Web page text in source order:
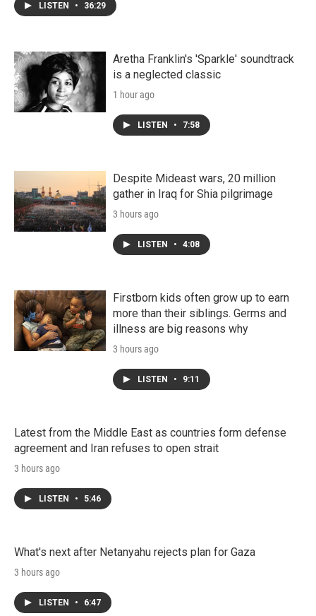
LISTEN • 36:29
Aretha Franklin's 'Sparkle' soundtrack
is a neglected classic
1 hour ago
LISTEN • 7:58
Despite Mideast wars, 20 million
gather in Iraq for Shia pilgrimage
3 hours ago
LISTEN • 4:08
Firstborn kids often grow up to earn
more than their siblings. Germs and
illness are big reasons why
3 hours ago
LISTEN • 9:11
Latest from the Middle East as countries form defense
agreement and Iran refuses to open strait
3 hours ago
LISTEN • 5:46
What's next after Netanyahu rejects plan for Gaza
3 hours ago
LISTEN • 6:47